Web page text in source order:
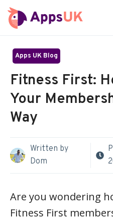
Skip
to
Apps UK Blog
Fitness First:
Your
Way
Written by
Dom
Are you wondering
Fitness First